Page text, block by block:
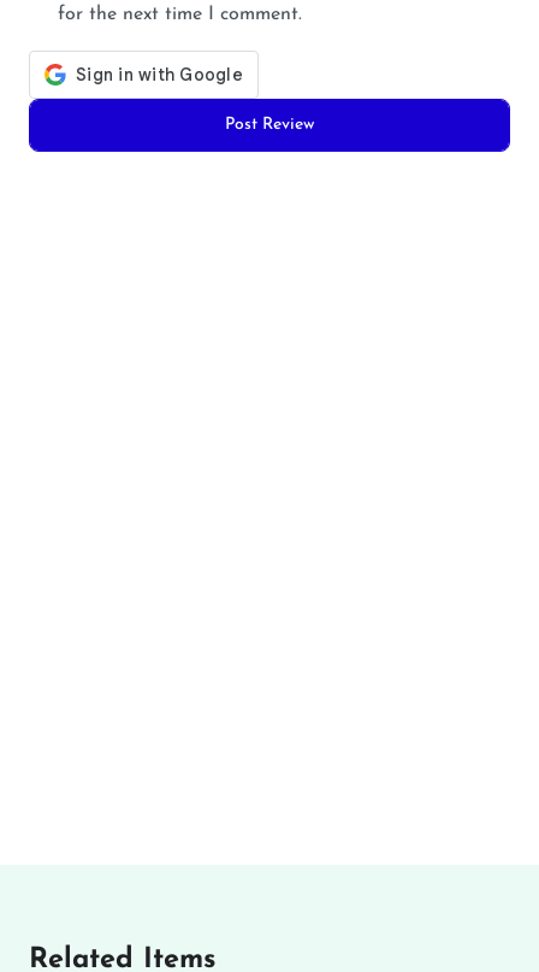
for the next time I comment.
Related Items